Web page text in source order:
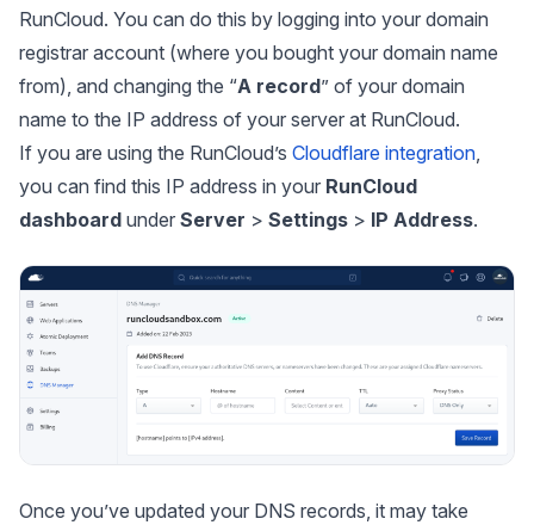
RunCloud. You can do this by logging into your domain
registrar account (where you bought your domain name
from), and changing the “A record” of your domain
name to the IP address of your server at RunCloud.
If you are using the RunCloud’s Cloudflare integration,
you can find this IP address in your RunCloud
dashboard under Server > Settings > IP Address.
Once you’ve updated your DNS records, it may take